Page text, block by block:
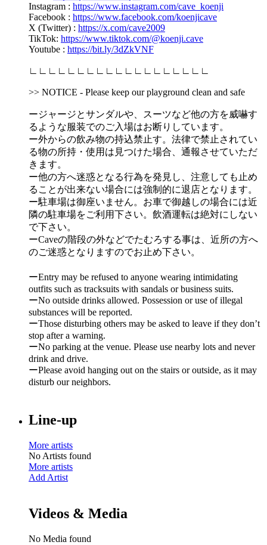
Instagram : https://www.instagram.com/cave_koenji
Facebook : https://www.facebook.com/koenjicave
X (Twitter) : https://x.com/cave2009
TikTok: https://www.tiktok.com/@koenji.cave
Youtube : https://bit.ly/3dZkVNF
∟∟∟∟∟∟∟∟∟∟∟∟∟∟∟∟∟∟∟
>> NOTICE - Please keep our playground clean and safe
ージャージとサンダルや、スーツなど他の方を威嚇す
るような服装でのご入場はお断りしています。
ー外からの飲み物の持込禁止す。法律で禁止されてい
る物の所持・使用は見つけた場合、通報させていただ
きます。
ー他の方へ迷惑となる行為を発見し、注意しても止め
ることが出来ない場合には強制的に退店となります。
ー駐車場は御座いません。お車で御越しの場合には近
隣の駐車場をご利用下さい。飲酒運転は絶対にしない
で下さい。
ーCaveの階段の外などでたむろする事は、近所の方へ
のご迷惑となりますのでお止め下さい。
ーEntry may be refused to anyone wearing intimidating
outfits such as tracksuits with sandals or business suits.
ーNo outside drinks allowed. Possession or use of illegal
substances will be reported.
ーThose disturbing others may be asked to leave if they don’t
stop after a warning.
ーNo parking at the venue. Please use nearby lots and never
drink and drive.
ーPlease avoid hanging out on the stairs or outside, as it may
disturb our neighbors.
Line-up
More artists
No Artists found
More artists
Add Artist
Videos & Media
No Media found